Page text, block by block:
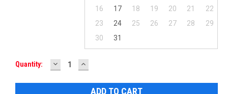
16
17 18 19 20 21
22
23
24 25 26 27 28
29
30
31
Current
Quantity: DECREASE
QUANTITY:
INCREASE
QUANTITY: